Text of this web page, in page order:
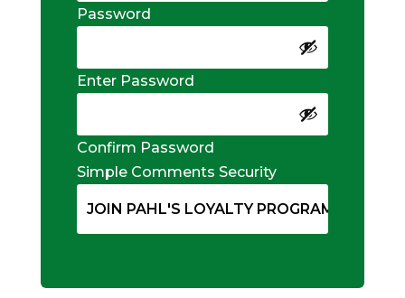
Password
Enter Password
Confirm Password
Simple Comments Security